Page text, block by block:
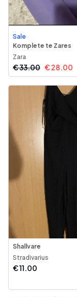
Sale
Komplete te Zares
Zara
€33.00 €28.00
Shallvare
Stradivarius
€11.00